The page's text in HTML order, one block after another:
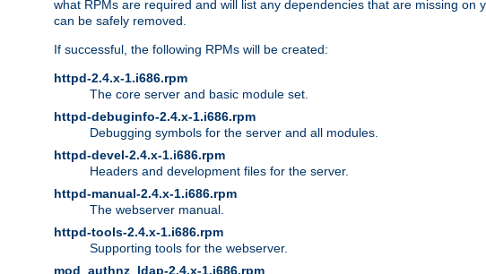
what RPMs are required and will list any dependencies that are missing
can be safely removed.
If successful, the following RPMs will be created:
httpd-2.4.x-1.i686.rpm
The core server and basic module set.
httpd-debuginfo-2.4.x-1.i686.rpm
Debugging symbols for the server and all modules.
httpd-devel-2.4.x-1.i686.rpm
Headers and development files for the server.
httpd-manual-2.4.x-1.i686.rpm
The webserver manual.
httpd-tools-2.4.x-1.i686.rpm
Supporting tools for the webserver.
mod_authnz_ldap-2.4.x-1.i686.rpm